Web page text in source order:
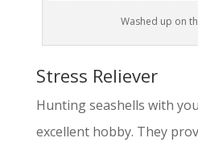
Washed up on
Stress Reliever
Hunting seashells with
excellent hobby. They